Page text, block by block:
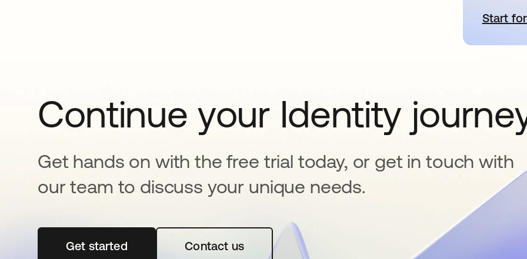
Start
Continue your Identity
Get hands on with the free trial today, or get in touch with
our team to discuss your unique needs.
Get startedopens in a new tabContact us